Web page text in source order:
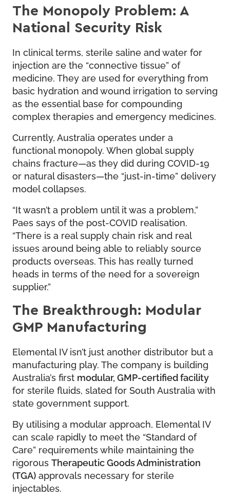
The Monopoly Problem: A
National Security Risk
In clinical terms, sterile saline and water for
injection are the “connective tissue” of
medicine. They are used for everything from
basic hydration and wound irrigation to serving
as the essential base for compounding
complex therapies and emergency medicines.
Currently, Australia operates under a
functional monopoly. When global supply
chains fracture—as they did during COVID-19
or natural disasters—the “just-in-time” delivery
model collapses.
“It wasn’t a problem until it was a problem,”
Paes says of the post-COVID realisation.
“There is a real supply chain risk and real
issues around being able to reliably source
products overseas. This has really turned
heads in terms of the need for a sovereign
supplier.”
The Breakthrough: Modular
GMP Manufacturing
Elemental IV isn’t just another distributor but a
manufacturing play. The company is building
Australia’s first modular, GMP-certified facility
for sterile fluids, slated for South Australia with
state government support.
By utilising a modular approach, Elemental IV
can scale rapidly to meet the “Standard of
Care” requirements while maintaining the
rigorous Therapeutic Goods Administration
(TGA) approvals necessary for sterile
injectables.